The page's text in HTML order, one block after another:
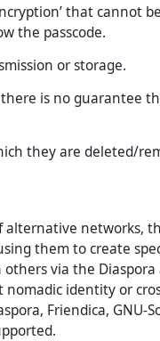
that cannot
the passcode.
or storage.
is no guarantee
they are deleted/
alternative networks,
them to create
via the Diaspora
nomadic identity or
Friendica, GNU-